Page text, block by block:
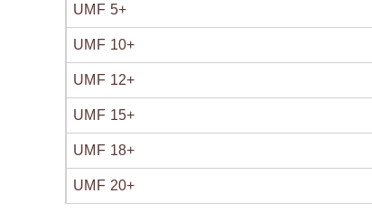
UMF 5+
UMF 10+
UMF 12+
UMF 15+
UMF 18+
UMF 20+